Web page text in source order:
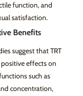
function, and
satisfaction.
Benefits
suggest that TRT
effects on
such as
concentration,